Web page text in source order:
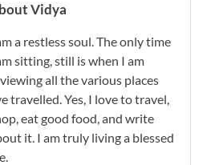
Vidya
a restless soul. The only time
sitting, still is when I am
all the various places
travelled. Yes, I love to travel,
eat good food, and write
it. I am truly living a blessed